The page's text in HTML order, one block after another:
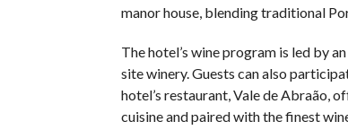
manor house, blending traditional
The hotel’s wine program is led by
site winery. Guests can also
hotel’s restaurant, Vale de Abraão,
cuisine and paired with the finest